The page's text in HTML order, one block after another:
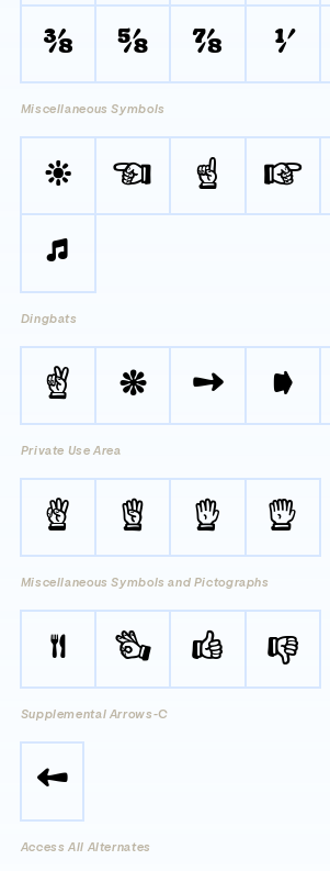
⅜ ⅝ ⅞ ⅟
Miscellaneous Symbols
☀ ☜ ☝ ☞
♫
Dingbats
✌ ❋ ➙ ➧
Private Use Area
   
Miscellaneous Symbols and Pictographs
🍴 👌 👍 👎
Supplemental Arrows-C
🡄
Access All Alternates